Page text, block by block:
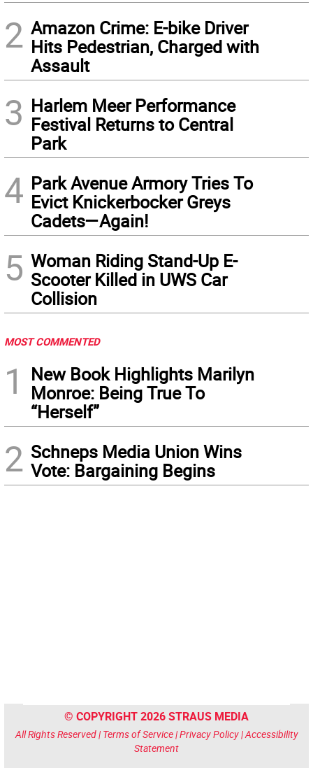
2 Amazon Crime: E-bike Driver
Hits Pedestrian, Charged with
Assault
3 Harlem Meer Performance
Festival Returns to Central
Park
4 Park Avenue Armory Tries To
Evict Knickerbocker Greys
Cadets—Again!
5 Woman Riding Stand-Up E-
Scooter Killed in UWS Car
Collision
MOST COMMENTED
1
New Book Highlights Marilyn
Monroe: Being True To
“Herself”
2 Schneps Media Union Wins
Vote: Bargaining Begins
© COPYRIGHT 2026 STRAUS MEDIA
All Rights Reserved | Terms of Service|Privacy Policy|Accessibility
Statement